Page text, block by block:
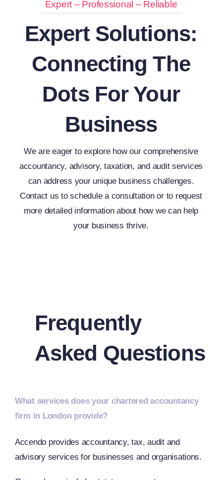
Expert – Professional – Reliable
Expert Solutions:
Connecting The
Dots For Your
Business
We are eager to explore how our comprehensive
accountancy, advisory, taxation, and audit services
can address your unique business challenges.
Contact us to schedule a consultation or to request
more detailed information about how we can help
your business thrive.
Frequently
Asked Questions
What services does your chartered accountancy
firm in London provide?
Accendo provides accountancy, tax, audit and
advisory services for businesses and organisations.